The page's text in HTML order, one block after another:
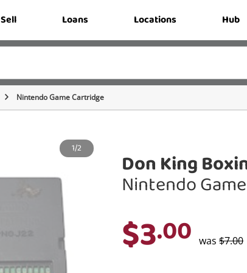
Sell Loans Locations Hub
Nintendo Game Cartridge
1/2 Don King
Nintendo
$3.00 was $7.00